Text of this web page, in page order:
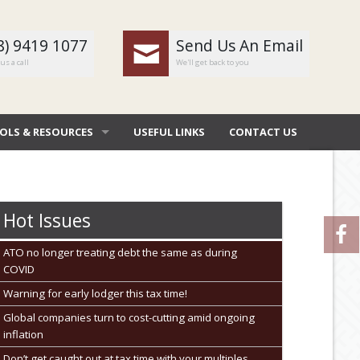
9419 1077
a call
Send Us An Email
We'll get back to you
& RESOURCES
DEDUCTIONS BY JOB
DIARY
CALCULATORS
FILE TRANSFER
USEFUL LINKS CONTACT US
Hot Issues
ATO no longer treating debt the same as during
COVID
Warning for early lodger this tax time!
Global companies turn to cost-cutting amid ongoing
inflation